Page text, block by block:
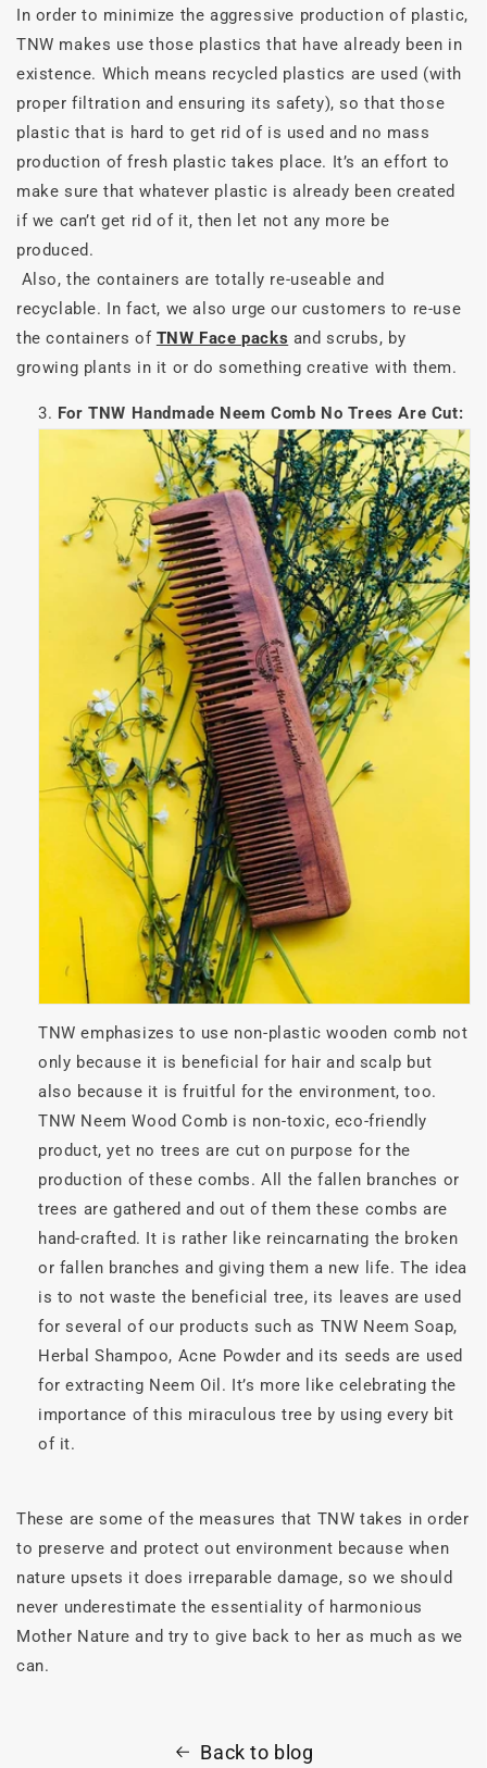
In order to minimize the aggressive production of plastic,
TNW makes use those plastics that have already been in
existence. Which means recycled plastics are used (with
proper filtration and ensuring its safety), so that those
plastic that is hard to get rid of is used and no mass
production of fresh plastic takes place. It’s an effort to
make sure that whatever plastic is already been created
if we can’t get rid of it, then let not any more be
produced.
Also, the containers are totally re-useable and
recyclable. In fact, we also urge our customers to re-use
the containers of TNW Face packs and scrubs, by
growing plants in it or do something creative with them.
For TNW Handmade Neem Comb No Trees Are Cut:
TNW emphasizes to use non-plastic wooden comb not
only because it is beneficial for hair and scalp but
also because it is fruitful for the environment, too.
TNW Neem Wood Comb is non-toxic, eco-friendly
product, yet no trees are cut on purpose for the
production of these combs. All the fallen branches or
trees are gathered and out of them these combs are
hand-crafted. It is rather like reincarnating the broken
or fallen branches and giving them a new life. The idea
is to not waste the beneficial tree, its leaves are used
for several of our products such as TNW Neem Soap,
Herbal Shampoo, Acne Powder and its seeds are used
for extracting Neem Oil. It’s more like celebrating the
importance of this miraculous tree by using every bit
of it.
These are some of the measures that TNW takes in order
to preserve and protect out environment because when
nature upsets it does irreparable damage, so we should
never underestimate the essentiality of harmonious
Mother Nature and try to give back to her as much as we
can.
Back to blog